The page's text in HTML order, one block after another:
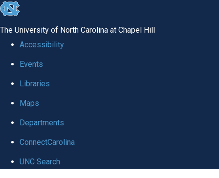
skip
global
The University of North Carolina at Chapel Hill
Accessibility
Events
Libraries
Maps
Departments
ConnectCarolina
UNC Search